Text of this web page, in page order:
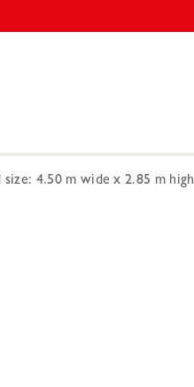
4.50 m wide x 2.85 m high